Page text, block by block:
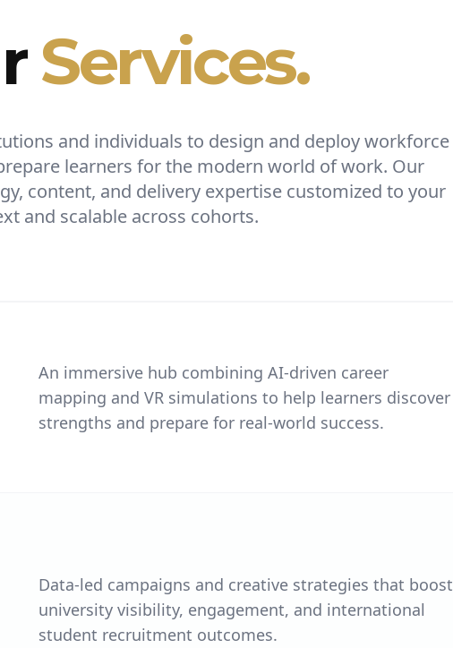
Services.
and individuals to design and deploy workforce
learners for the modern world of work. Our
content, and delivery expertise customized to your
and scalable across cohorts.
An immersive hub combining AI-driven career
mapping and VR simulations to help learners discover
strengths and prepare for real-world success.
Data-led campaigns and creative strategies that boost
university visibility, engagement, and international
student recruitment outcomes.